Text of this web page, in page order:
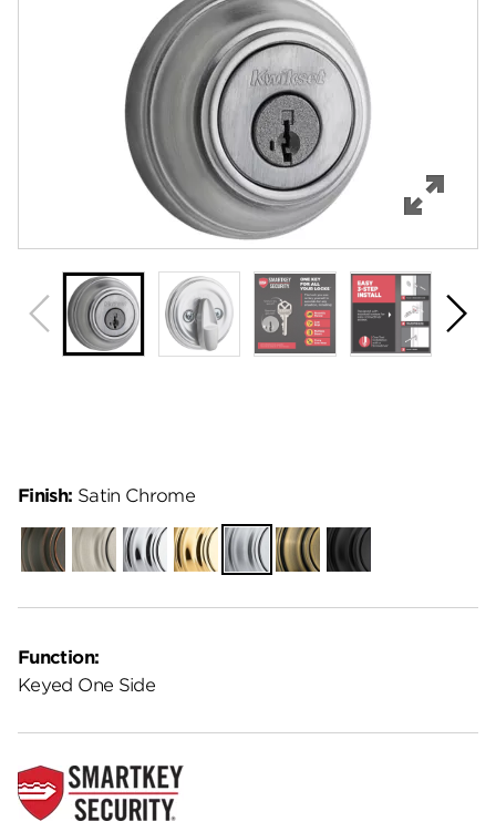
Specifications
Review Q/A
Function:
Keyed One Side
Finish: Satin Chrome
Venetian
Bronze
Satin
Nickel
Polished
Chrome
Polished
Brass
Satin
Chrome
Antique
Brass
Matte
Black